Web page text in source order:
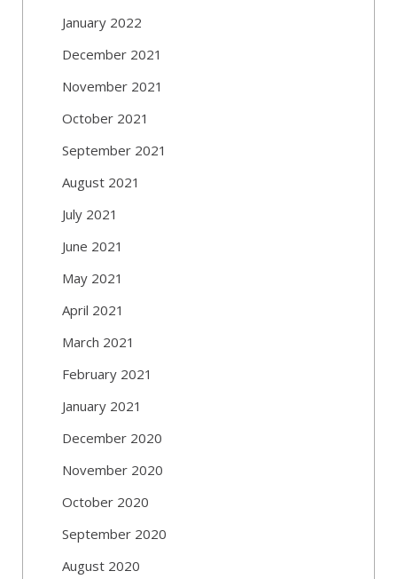
January 2022
December 2021
November 2021
October 2021
September 2021
August 2021
July 2021
June 2021
May 2021
April 2021
March 2021
February 2021
January 2021
December 2020
November 2020
October 2020
September 2020
August 2020